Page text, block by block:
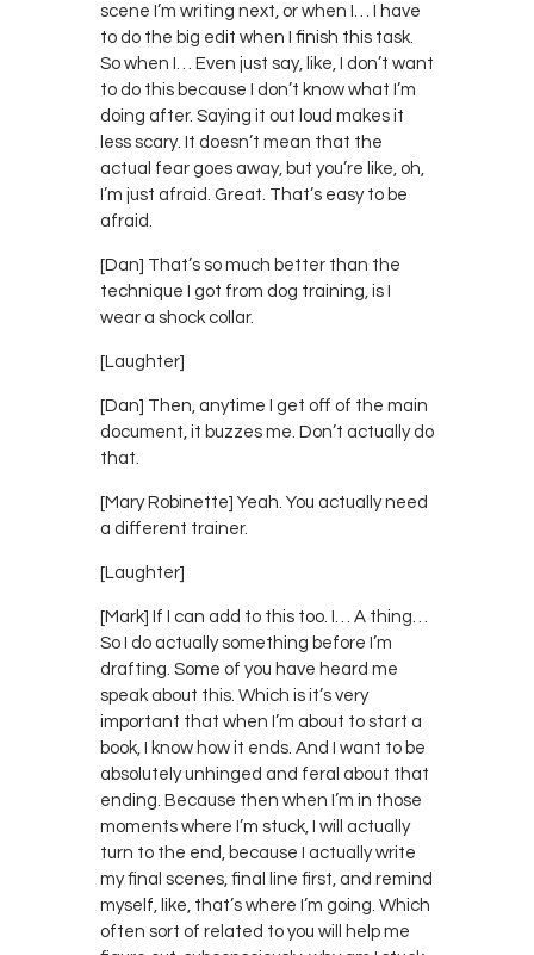
scene I’m writing next, or when I… I have
to do the big edit when I finish this task.
So when I… Even just say, like, I don’t want
to do this because I don’t know what I’m
doing after. Saying it out loud makes it
less scary. It doesn’t mean that the
actual fear goes away, but you’re like, oh,
I’m just afraid. Great. That’s easy to be
afraid.
[Dan] That’s so much better than the
technique I got from dog training, is I
wear a shock collar.
[Laughter]
[Dan] Then, anytime I get off of the main
document, it buzzes me. Don’t actually do
that.
[Mary Robinette] Yeah. You actually need
a different trainer.
[Laughter]
[Mark] If I can add to this too. I… A thing…
So I do actually something before I’m
drafting. Some of you have heard me
speak about this. Which is it’s very
important that when I’m about to start a
book, I know how it ends. And I want to be
absolutely unhinged and feral about that
ending. Because then when I’m in those
moments where I’m stuck, I will actually
turn to the end, because I actually write
my final scenes, final line first, and remind
myself, like, that’s where I’m going. Which
often sort of related to you will help me